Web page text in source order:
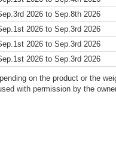
2026 to Sep.8th 2026
2026 to Sep.3rd 2026
2026 to Sep.3rd 2026
2026 to Sep.3rd 2026
on the product or the
with permission by the